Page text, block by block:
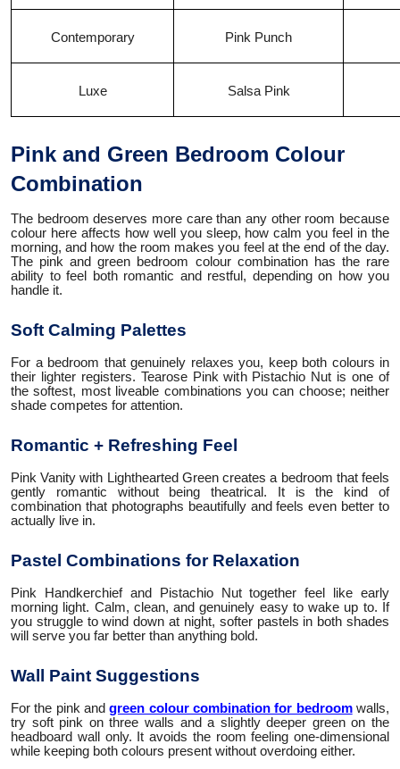
Contemporary Pink Punch
Luxe Salsa Pink
Pink and Green Bedroom Colour
Combination
The bedroom deserves more care than any other room because
colour here affects how well you sleep, how calm you feel in the
morning, and how the room makes you feel at the end of the day.
The pink and green bedroom colour combination has the rare
ability to feel both romantic and restful, depending on how you
handle it.
Soft Calming Palettes
For a bedroom that genuinely relaxes you, keep both colours in
their lighter registers. Tearose Pink with Pistachio Nut is one of
the softest, most liveable combinations you can choose; neither
shade competes for attention.
Romantic + Refreshing Feel
Pink Vanity with Lighthearted Green creates a bedroom that feels
gently romantic without being theatrical. It is the kind of
combination that photographs beautifully and feels even better to
actually live in.
Pastel Combinations for Relaxation
Pink Handkerchief and Pistachio Nut together feel like early
morning light. Calm, clean, and genuinely easy to wake up to. If
you struggle to wind down at night, softer pastels in both shades
will serve you far better than anything bold.
Wall Paint Suggestions
For the pink andgreen colour combination for bedroomwalls,
try soft pink on three walls and a slightly deeper green on the
headboard wall only. It avoids the room feeling one-dimensional
while keeping both colours present without overdoing either.